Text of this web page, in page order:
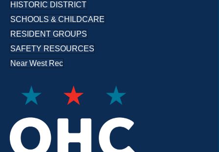
HISTORIC DISTRICT
SCHOOLS & CHILDCARE
RESIDENT GROUPS
SAFETY RESOURCES
Near West Rec